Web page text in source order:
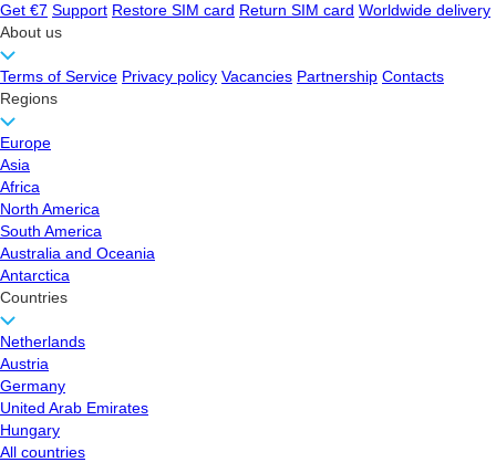
Get €7 Support Restore SIM card Return SIM card Worldwide delivery
About us
Terms of Service Privacy policy Vacancies Partnership Contacts
Regions
Europe
Asia
Africa
North America
South America
Australia and Oceania
Antarctica
Countries
Netherlands
Austria
Germany
United Arab Emirates
Hungary
All countries